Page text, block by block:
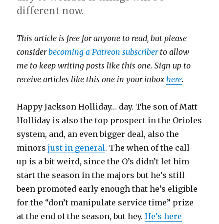
different now.
This article is free for anyone to read, but please
considerbecoming a Patreon subscriberto allow
me to keep writing posts like this one. Sign up to
receive articles like this one in your inbox here.
Happy Jackson Holliday… day. The son of Matt
Holliday is also the top prospect in the Orioles
system, and, an even bigger deal, also the
minorsjust in general. The when of the call-
up is a bit weird, since the O’s didn’t let him
start the season in the majors but he’s still
been promoted early enough that he’s eligible
for the “don’t manipulate service time” prize
at the end of the season, but hey.He’s here